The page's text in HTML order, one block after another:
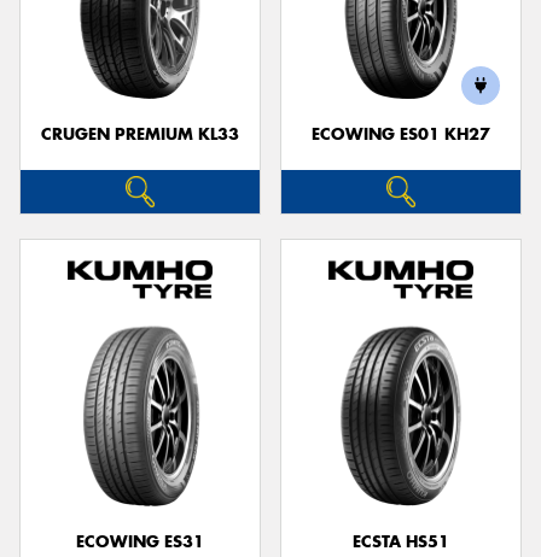
CRUGEN PREMIUM KL33 ECOWING ES01 KH27
ECOWING ES31 ECSTA HS51